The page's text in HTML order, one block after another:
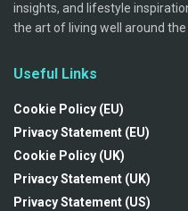
insights, and lifestyle
the art of living well around the
Useful Links
Cookie Policy (EU)
Privacy Statement (EU)
Cookie Policy (UK)
Privacy Statement (UK)
Privacy Statement (US)